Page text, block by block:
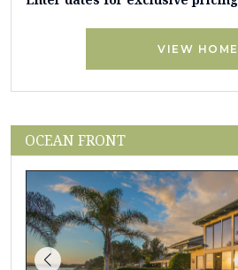
VIEW HOME
OCEAN FRONT